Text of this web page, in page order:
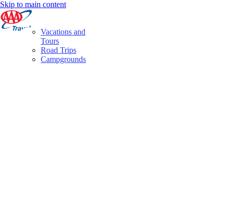
Skip to main content
Vacations and
Tours
Road Trips
Campgrounds